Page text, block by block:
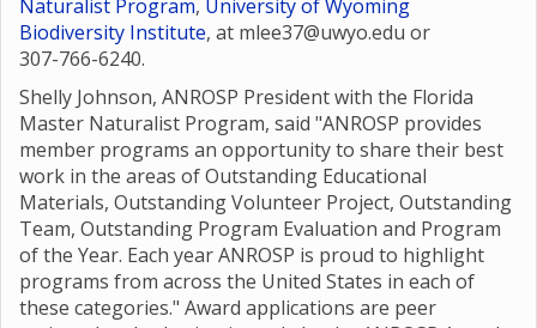
Naturalist Program, University of Wyoming
Biodiversity Institute, at mlee37@uwyo.edu or
307-766-6240.
Shelly Johnson, ANROSP President with the Florida
Master Naturalist Program, said "ANROSP provides
member programs an opportunity to share their best
work in the areas of Outstanding Educational
Materials, Outstanding Volunteer Project, Outstanding
Team, Outstanding Program Evaluation and Program
of the Year. Each year ANROSP is proud to highlight
programs from across the United States in each of
these categories." Award applications are peer